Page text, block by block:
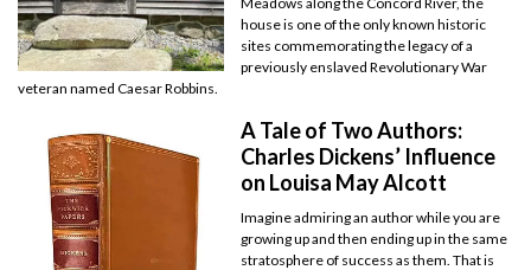
house is one of the only known historic
sites commemorating the legacy of a
previously enslaved Revolutionary War
veteran named Caesar Robbins.
A Tale of Two Authors:
Charles Dickens’ Influence
on Louisa May Alcott
Imagine admiring an author while you are
growing up and then ending up in the same
stratosphere of success as them. That is